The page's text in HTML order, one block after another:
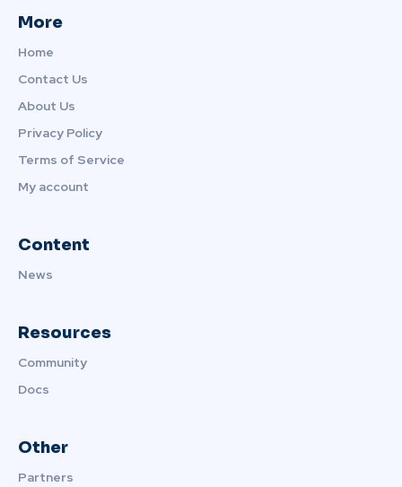
More
Home
Contact Us
About Us
Privacy Policy
Terms of Service
My account
Content
News
Resources
Community
Docs
Other
Partners